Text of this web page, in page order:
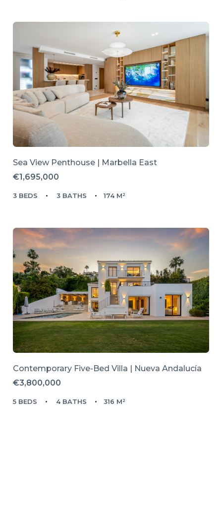
Sea View Penthouse | Marbella East
€1,695,000
3 BEDS 3 BATHS 174 M²
Contemporary Five-Bed Villa | Nueva Andalucía
€3,800,000
5 BEDS 4 BATHS 316 M²